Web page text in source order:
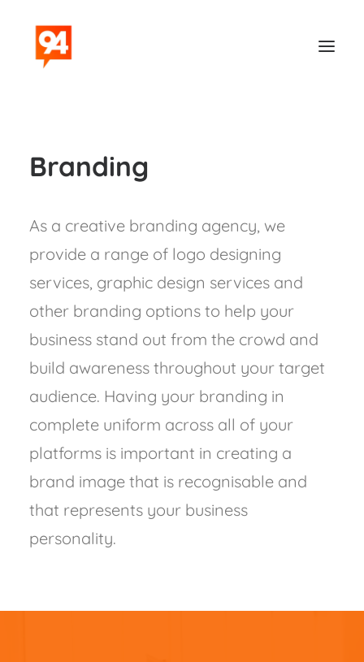
Contact
Search
Branding
As a creative branding agency, we
provide a range of logo designing
services, graphic design services and
other branding options to help your
business stand out from the crowd and
build awareness throughout your target
audience. Having your branding in
complete uniform across all of your
platforms is important in creating a
brand image that is recognisable and
that represents your business
personality.